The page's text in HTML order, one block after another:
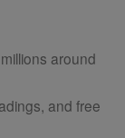
around
and free